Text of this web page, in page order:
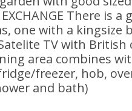
There is
one with a kingsize
TV with British
area combines
freezer, hob,
and bath)